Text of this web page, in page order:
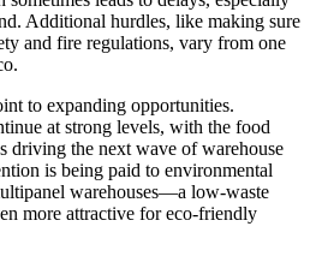
Additional hurdles, like making sure
and fire regulations, vary from one
to expanding opportunities.
at strong levels, with the food
driving the next wave of warehouse
is being paid to environmental
warehouses—a low-waste
more attractive for eco-friendly